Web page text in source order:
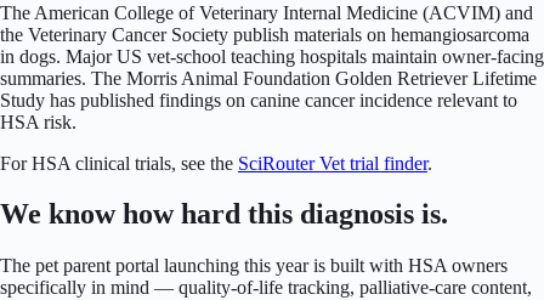
The American College of Veterinary Internal Medicine (ACVIM) and
the Veterinary Cancer Society publish materials on hemangiosarcoma
in dogs. Major US vet-school teaching hospitals maintain owner-facing
summaries. The Morris Animal Foundation Golden Retriever Lifetime
Study has published findings on canine cancer incidence relevant to
HSA risk.
For HSA clinical trials, see the SciRouter Vet trial finder.
We know how hard this diagnosis is.
The pet parent portal launching this year is built with HSA owners
specifically in mind — quality-of-life tracking, palliative-care content,